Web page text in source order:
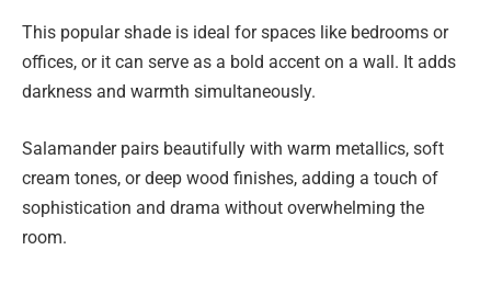
This popular shade is ideal for spaces like bedrooms or
offices, or it can serve as a bold accent on a wall. It adds
darkness and warmth simultaneously.
Salamander pairs beautifully with warm metallics, soft
cream tones, or deep wood finishes, adding a touch of
sophistication and drama without overwhelming the
room.